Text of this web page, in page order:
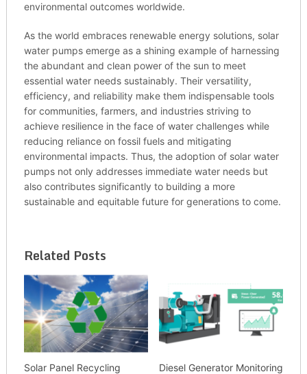
environmental outcomes worldwide.
As the world embraces renewable energy solutions, solar
water pumps emerge as a shining example of harnessing
the abundant and clean power of the sun to meet
essential water needs sustainably. Their versatility,
efficiency, and reliability make them indispensable tools
for communities, farmers, and industries striving to
achieve resilience in the face of water challenges while
reducing reliance on fossil fuels and mitigating
environmental impacts. Thus, the adoption of solar water
pumps not only addresses immediate water needs but
also contributes significantly to building a more
sustainable and equitable future for generations to come.
Related Posts
Solar Panel Recycling
Diesel Generator Monitoring